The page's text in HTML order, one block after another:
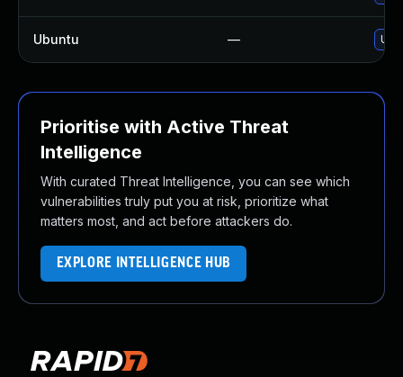
Ubuntu —
Prioritise with Active Threat
Intelligence
With curated Threat Intelligence, you can see which
vulnerabilities truly put you at risk, prioritize what
matters most, and act before attackers do.
EXPLORE INTELLIGENCE HUB